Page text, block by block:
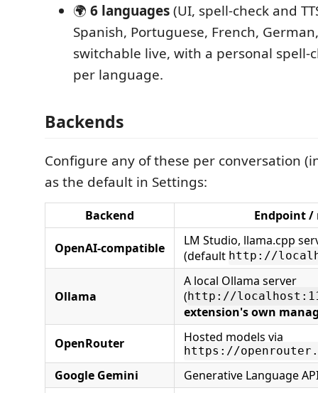
🌍 6 languages(UI, spell‑check and
Spanish, Portuguese, French,
switchable live, with a personal
per language.
Backends
Configure any of these per conversation
as the default in Settings:
Backend Endpoint /
OpenAI‑compatible
LM Studio, llama.cpp
(default http://
Ollama
A local Ollama server
( http://
extension's own
OpenRouter
Hosted models via
https://
Google Gemini
Generative Language